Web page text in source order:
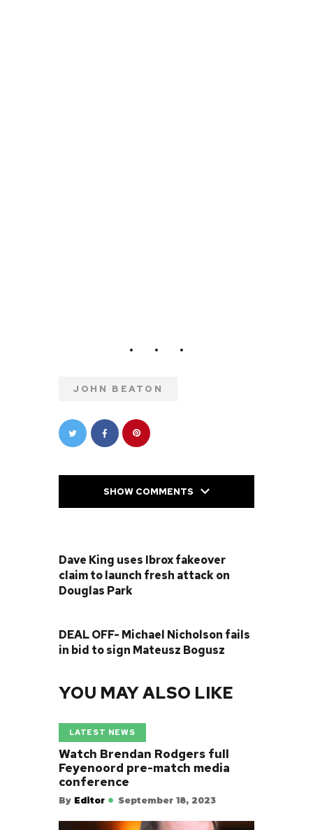
JOHN BEATON
SHOW COMMENTS
Dave King uses Ibrox fakeover
claim to launch fresh attack on
Douglas Park
DEAL OFF- Michael Nicholson fails
in bid to sign Mateusz Bogusz
YOU MAY ALSO LIKE
LATEST NEWS
Watch Brendan Rodgers full
Feyenoord pre-match media
conference
By Editor September 18, 2023